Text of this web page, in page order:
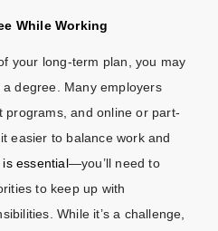
While Working
your long-term plan, you may
degree. Many employers
programs, and online or part-
easier to balance work and
essential—you’ll need to
to keep up with
While it’s a challenge,